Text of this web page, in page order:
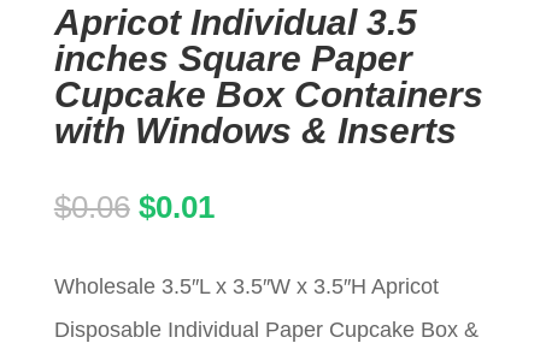
Apricot Individual 3.5
inches Square Paper
Cupcake Box Containers
with Windows & Inserts
$0.06 Original
was:
$0.06.
$0.01Current
is:
$0.01.
Wholesale 3.5″L x 3.5″W x 3.5″H Apricot
Disposable Individual Paper Cupcake Box &